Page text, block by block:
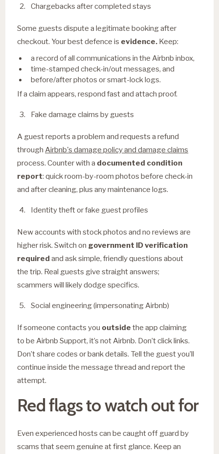
Chargebacks after completed stays
Some guests dispute a legitimate booking after
checkout. Your best defence is evidence. Keep:
a record of all communications in the Airbnb inbox,
time-stamped check-in/out messages, and
before/after photos or smart-lock logs.
If a claim appears, respond fast and attach proof.
Fake damage claims by guests
A guest reports a problem and requests a refund
through Airbnb's damage policy and damage claims
process. Counter with a documented condition
report: quick room-by-room photos before check-in
and after cleaning, plus any maintenance logs.
Identity theft or fake guest profiles
New accounts with stock photos and no reviews are
higher risk. Switch on government ID verification
required and ask simple, friendly questions about
the trip. Real guests give straight answers;
scammers will likely dodge specifics.
Social engineering (impersonating Airbnb)
If someone contacts you outside the app claiming
to be Airbnb Support, it’s not Airbnb. Don’t click links.
Don’t share codes or bank details. Tell the guest you’ll
continue inside the message thread and report the
attempt.
Red flags to watch out for
Even experienced hosts can be caught off guard by
scams that seem genuine at first glance. Keep an